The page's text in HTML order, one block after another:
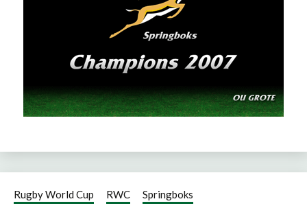
Rugby World Cup RWC Springboks